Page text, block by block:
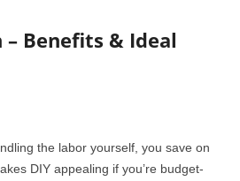
Benefits & Ideal
the labor yourself, you save on
DIY appealing if you’re budget-